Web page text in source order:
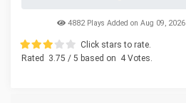
4882 Plays Added on Aug 09, 2026
Click stars to rate.
Rated
3.75 / 5 based on 4Votes.